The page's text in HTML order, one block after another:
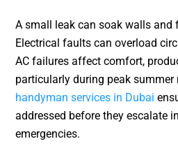
A small leak can soak walls and
Electrical faults can overload
AC failures affect comfort,
particularly during peak
handyman services in Dubai
addressed before they escalate
emergencies.